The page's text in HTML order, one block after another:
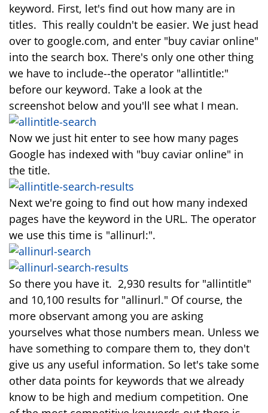
keyword. First, let's find out how many are in
titles. This really couldn't be easier. We just head
over to google.com, and enter "buy caviar online"
into the search box. There's only one other thing
we have to include--the operator "allintitle:"
before our keyword. Take a look at the
screenshot below and you'll see what I mean.
Now we just hit enter to see how many pages
Google has indexed with "buy caviar online" in
the title.
Next we're going to find out how many indexed
pages have the keyword in the URL. The operator
we use this time is "allinurl:".
So there you have it. 2,930 results for "allintitle"
and 10,100 results for "allinurl." Of course, the
more observant among you are asking
yourselves what those numbers mean. Unless we
have something to compare them to, they don't
give us any useful information. So let's take some
other data points for keywords that we already
know to be high and medium competition. One